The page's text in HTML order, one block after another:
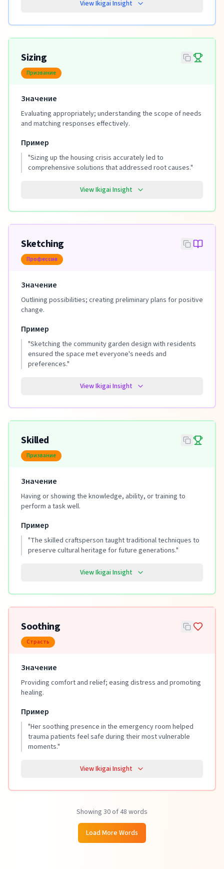
View Ikigai Insight
Sizing
Призвание
Значение
Evaluating appropriately; understanding the scope of needs
and matching responses effectively.
Пример
"Sizing up the housing crisis accurately led to
comprehensive solutions that addressed root causes."
View Ikigai Insight
Sketching
Профессия
Значение
Outlining possibilities; creating preliminary plans for positive
change.
Пример
"Sketching the community garden design with residents
ensured the space met everyone's needs and
preferences."
View Ikigai Insight
Skilled
Призвание
Значение
Having or showing the knowledge, ability, or training to
perform a task well.
Пример
"The skilled craftsperson taught traditional techniques to
preserve cultural heritage for future generations."
View Ikigai Insight
Soothing
Страсть
Значение
Providing comfort and relief; easing distress and promoting
healing.
Пример
"Her soothing presence in the emergency room helped
trauma patients feel safe during their most vulnerable
moments."
View Ikigai Insight
Showing 30 of 48 words
Load More Words